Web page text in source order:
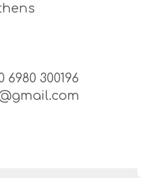
6980 300196